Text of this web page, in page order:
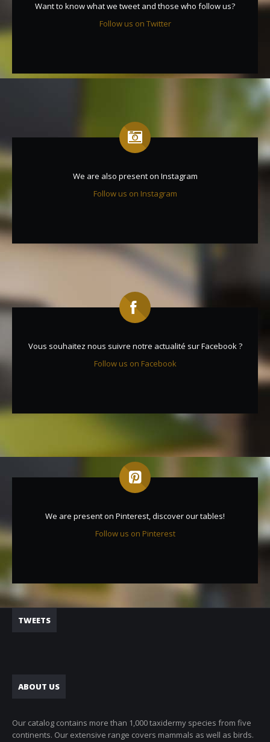
Want to know what we tweet and those who follow us?
Follow us on Twitter
We are also present on Instagram
Follow us on Instagram
Vous souhaitez nous suivre notre actualité sur Facebook ?
Follow us on Facebook
We are present on Pinterest, discover our tables!
Follow us on Pinterest
TWEETS
ABOUT US
Our catalog contains more than 1,000 taxidermy species from five
continents. Our extensive range covers mammals as well as birds.